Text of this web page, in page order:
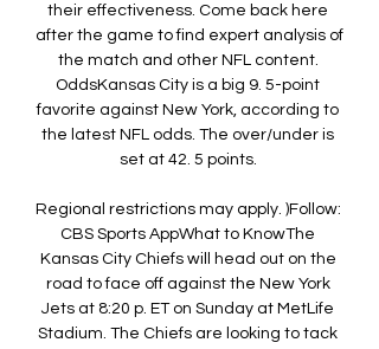
their effectiveness. Come back here
after the game to find expert analysis of
the match and other NFL content.
OddsKansas City is a big 9. 5-point
favorite against New York, according to
the latest NFL odds. The over/under is
set at 42. 5 points.
Regional restrictions may apply. )Follow:
CBS Sports AppWhat to KnowThe
Kansas City Chiefs will head out on the
road to face off against the New York
Jets at 8:20 p. ET on Sunday at MetLife
Stadium. The Chiefs are looking to tack